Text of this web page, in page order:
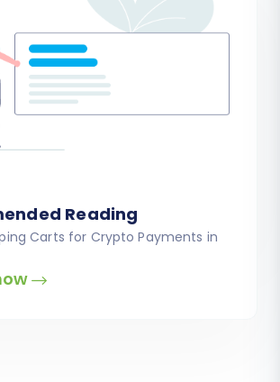
Reading
Carts for Crypto Payments in